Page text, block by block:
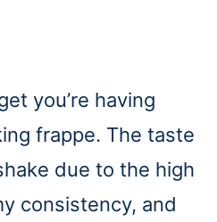
you’re having
frappe. The taste
due to the high
consistency, and